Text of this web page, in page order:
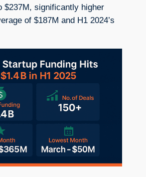
$237M, significantly higher
of $187M and H1 2024’s